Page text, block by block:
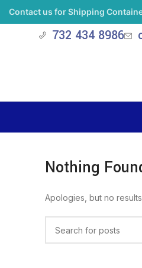
732 434 8986
Nothing
Apologies, but no
Contact us for Shipping